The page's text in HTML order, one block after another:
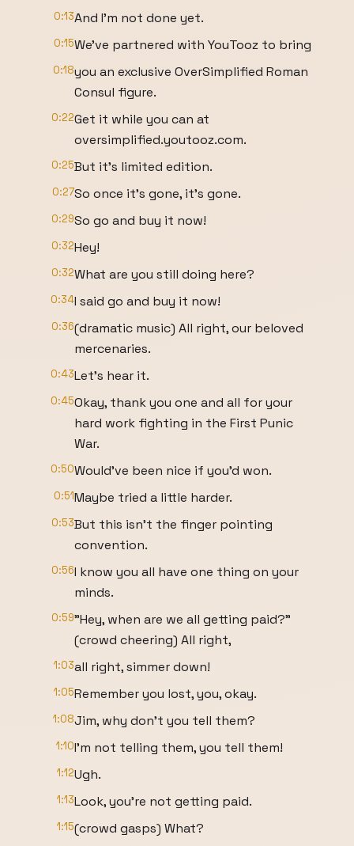
0:13And I'm not done yet.
0:15We've partnered with YouTooz to bring
0:18you an exclusive OverSimplified Roman
Consul figure.
0:22Get it while you can at
oversimplified.youtooz.com.
0:25But it's limited edition.
0:27So once it's gone, it's gone.
0:29So go and buy it now!
0:32Hey!
0:32What are you still doing here?
0:34I said go and buy it now!
0:36(dramatic music) All right, our beloved
mercenaries.
0:43Let's hear it.
0:45Okay, thank you one and all for your
hard work fighting in the First Punic
War.
0:50Would've been nice if you'd won.
0:51Maybe tried a little harder.
0:53But this isn't the finger pointing
convention.
0:56I know you all have one thing on your
minds.
0:59"Hey, when are we all getting paid?"
(crowd cheering) All right,
1:03all right, simmer down!
1:05Remember you lost, you, okay.
1:08Jim, why don't you tell them?
1:10I'm not telling them, you tell them!
1:12Ugh.
1:13Look, you're not getting paid.
1:15(crowd gasps) What?